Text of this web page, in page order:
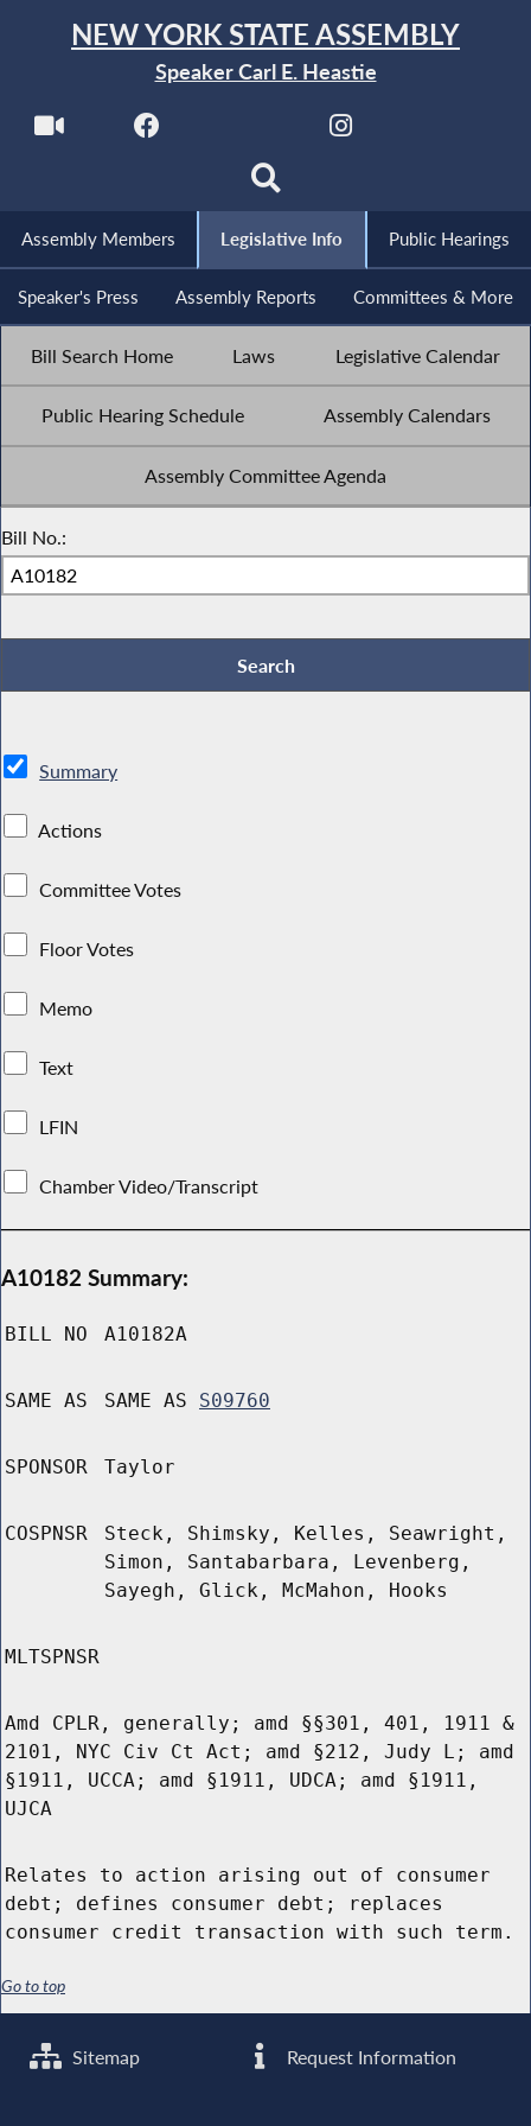
NEW YORK STATE ASSEMBLY
Speaker Carl E. Heastie
Assembly Members Legislative Info Public Hearings
Speaker's Press Assembly Reports Committees & More
Bill Search Home Laws Legislative Calendar
Public Hearing Schedule Assembly Calendars
Assembly Committee Agenda
Bill No.:
Summary
Actions
Committee Votes
Floor Votes
Memo
Text
LFIN
Chamber Video/Transcript
A10182 Summary:
BILL NO A10182A
SAME AS SAME AS S09760
SPONSOR Taylor
COSPNSR
Steck, Shimsky, Kelles, Seawright,
Simon, Santabarbara, Levenberg,
Sayegh, Glick, McMahon, Hooks
MLTSPNSR
Amd CPLR, generally; amd §§301, 401, 1911 &
2101, NYC Civ Ct Act; amd §212, Judy L; amd
§1911, UCCA; amd §1911, UDCA; amd §1911,
UJCA
Relates to action arising out of consumer
debt; defines consumer debt; replaces
consumer credit transaction with such term.
Go to top
Sitemap Request Information